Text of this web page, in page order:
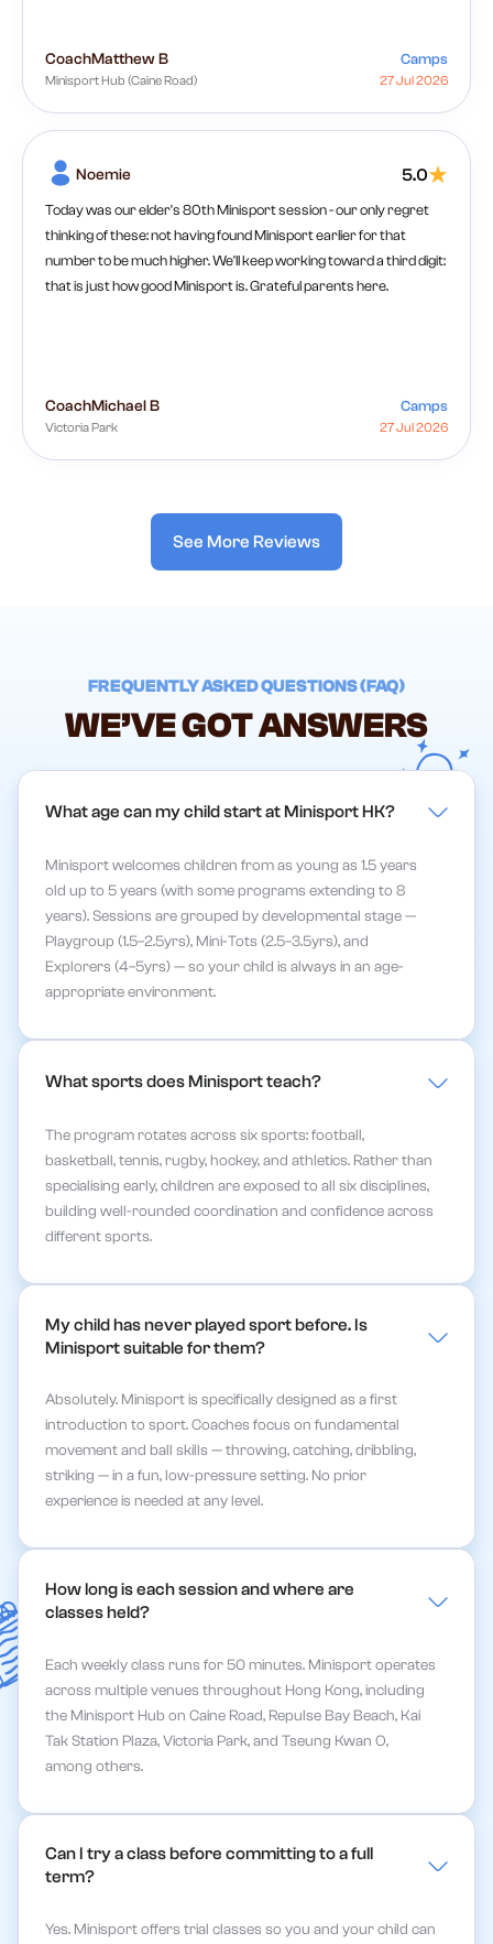
CoachMatthew B
Minisport Hub (Caine Road)
Camps
27 Jul 2026
Noemie 5.0
Today was our elder's 80th Minisport session - our only regret
thinking of these: not having found Minisport earlier for that
number to be much higher. We'll keep working toward a third digit:
that is just how good Minisport is. Grateful parents here.
CoachMichael B
Victoria Park
Camps
27 Jul 2026
See More Reviews
FREQUENTLY ASKED QUESTIONS (FAQ)
WE’VE GOT ANSWERS
What age can my child start at Minisport HK?
Minisport welcomes children from as young as 1.5 years
old up to 5 years (with some programs extending to 8
years). Sessions are grouped by developmental stage —
Playgroup (1.5–2.5yrs), Mini-Tots (2.5–3.5yrs), and
Explorers (4–5yrs) — so your child is always in an age-
appropriate environment.
What sports does Minisport teach?
The program rotates across six sports: football,
basketball, tennis, rugby, hockey, and athletics. Rather than
specialising early, children are exposed to all six disciplines,
building well-rounded coordination and confidence across
different sports.
My child has never played sport before. Is
Minisport suitable for them?
Absolutely. Minisport is specifically designed as a first
introduction to sport. Coaches focus on fundamental
movement and ball skills — throwing, catching, dribbling,
striking — in a fun, low-pressure setting. No prior
experience is needed at any level.
How long is each session and where are
classes held?
Each weekly class runs for 50 minutes. Minisport operates
across multiple venues throughout Hong Kong, including
the Minisport Hub on Caine Road, Repulse Bay Beach, Kai
Tak Station Plaza, Victoria Park, and Tseung Kwan O,
among others.
Can I try a class before committing to a full
term?
Yes. Minisport offers trial classes so you and your child can